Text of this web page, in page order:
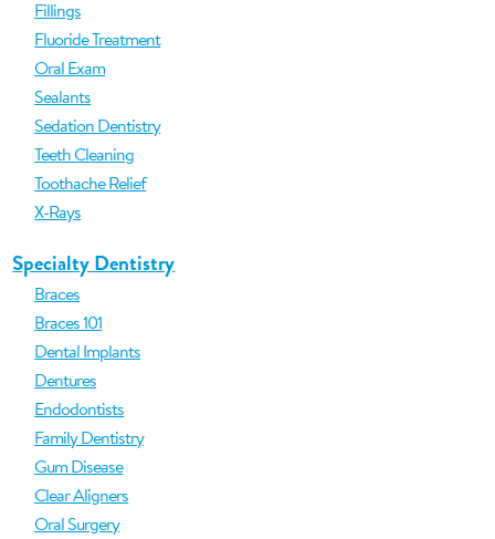
Fillings
Fluoride Treatment
Oral Exam
Sealants
Sedation Dentistry
Teeth Cleaning
Toothache Relief
X-Rays
Specialty Dentistry
Braces
Braces 101
Dental Implants
Dentures
Endodontists
Family Dentistry
Gum Disease
Clear Aligners
Oral Surgery